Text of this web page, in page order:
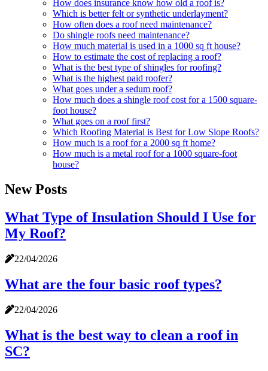
How does insurance know how old a roof is?
Which is better felt or synthetic underlayment?
How often does a roof need maintenance?
Do shingle roofs need maintenance?
How much material is used in a 1000 sq ft house?
How to estimate the cost of replacing a roof?
What is the best type of shingles for roofing?
What is the highest paid roofer?
What goes under a sedum roof?
How much does a shingle roof cost for a 1500 square-
foot house?
What goes on a roof first?
Which Roofing Material is Best for Low Slope Roofs?
How much is a roof for a 2000 sq ft home?
How much is a metal roof for a 1000 square-foot
house?
New Posts
What Type of Insulation Should I Use for
My Roof?
22/04/2026
What are the four basic roof types?
22/04/2026
What is the best way to clean a roof in
SC?